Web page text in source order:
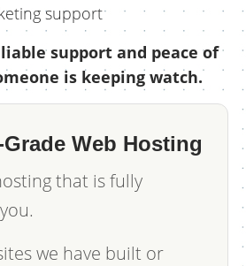
support
support and peace of
is keeping watch.
Web Hosting
that is fully
we have built or